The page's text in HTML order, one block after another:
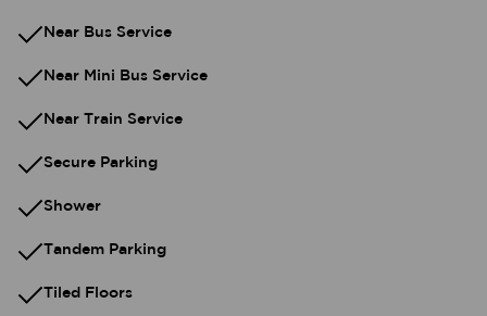
Near Bus Service
Near Mini Bus Service
Near Train Service
Secure Parking
Shower
Tandem Parking
Tiled Floors